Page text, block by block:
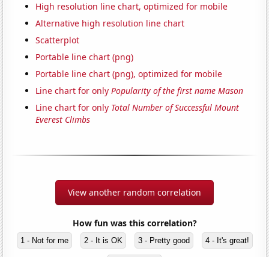
High resolution line chart, optimized for mobile
Alternative high resolution line chart
Scatterplot
Portable line chart (png)
Portable line chart (png), optimized for mobile
Line chart for onlyPopularity of the first name Mason
Line chart for only Total Number of Successful Mount
Everest Climbs
View another random correlation
How fun was this correlation?
1 - Not for me 2 - It is OK 3 - Pretty good 4 - It's great!